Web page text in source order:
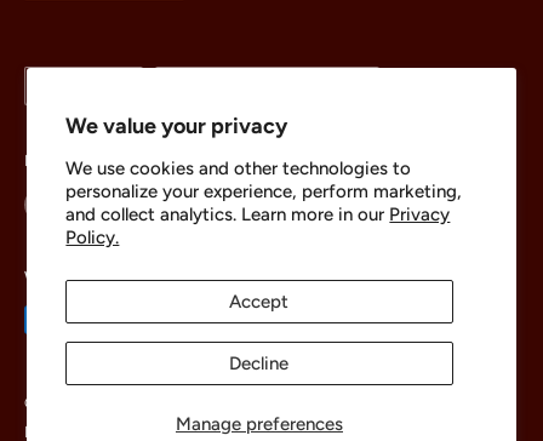
We value your privacy
We use cookies and other technologies to
personalize your experience, perform marketing,
and collect analytics. Learn more in our Privacy
Policy.
Manage preferences
Accept
Decline
Follow Us
We Accept
© 2026 The Brick Chest
Powered by Shopify